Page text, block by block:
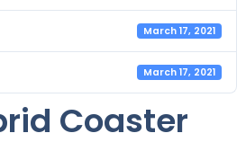
March 17, 2021
March 17, 2021
Coaster